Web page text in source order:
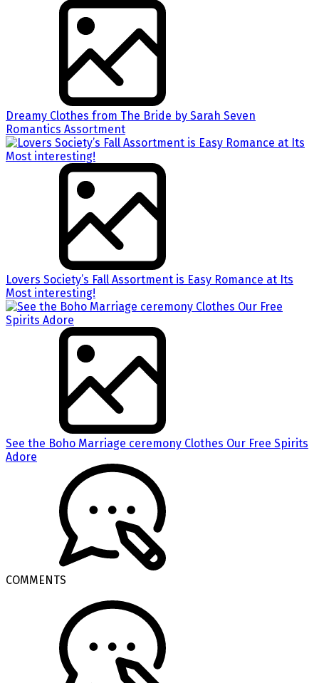
Dreamy Clothes from The Bride by Sarah Seven
Romantics Assortment
Lovers Society’s Fall Assortment is Easy Romance at Its
Most interesting!
See the Boho Marriage ceremony Clothes Our Free Spirits
Adore
COMMENTS